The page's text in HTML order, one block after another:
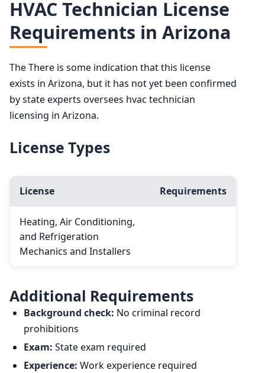
HVAC Technician License
Requirements in Arizona
The There is some indication that this license
exists in Arizona, but it has not yet been confirmed
by state experts oversees hvac technician
licensing in Arizona.
License Types
License Requirements
Heating, Air Conditioning,
and Refrigeration
Mechanics and Installers
Additional Requirements
Background check: No criminal record
prohibitions
Exam: State exam required
Experience: Work experience required